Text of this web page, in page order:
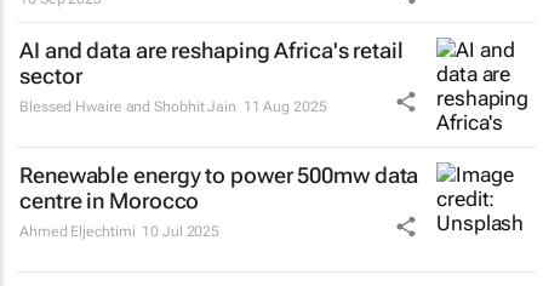
AI and data are reshaping Africa's retail
sector
Blessed Hwaire and Shobhit Jain 11 Aug 2025
Renewable energy to power 500mw data
centre in Morocco
Ahmed Eljechtimi 10 Jul 2025